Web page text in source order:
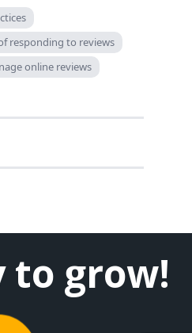
responding to reviews
online reviews
to grow!